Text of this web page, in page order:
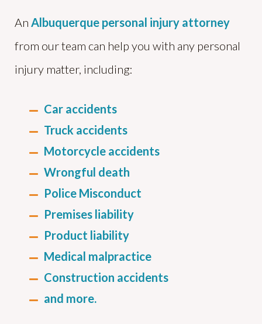
An Albuquerque personal injury attorney
from our team can help you with any personal
injury matter, including:
Car accidents
Truck accidents
Motorcycle accidents
Wrongful death
Police Misconduct
Premises liability
Product liability
Medical malpractice
Construction accidents
and more.